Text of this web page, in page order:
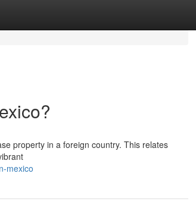
property in a foreign country. This relates
mexico